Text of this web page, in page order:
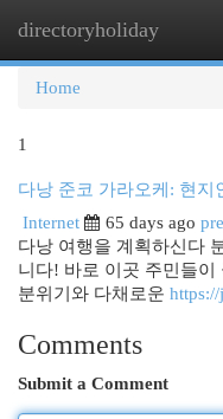
directoryholiday
Home
1
다낭 준코 가라오케: 현지
Internet
65 days ago
다낭 여행을 계획하신다
니다! 바로 이곳 주민들이
분위기와 다채로운
Comments
Submit a Comment